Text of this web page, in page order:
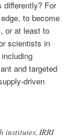
differently? For
to become
or at least to
scientists in
and targeted
driven
institutes, IRRI